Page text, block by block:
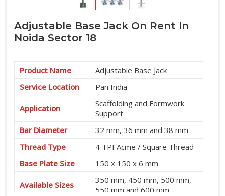
Adjustable Base Jack On Rent In
Noida Sector 18
Product Name
Adjustable Base Jack
Service Location
Pan India
Application
Scaffolding and Formwork
Support
Bar Diameter
32 mm, 36 mm and 38 mm
Thread Type
4 TPI Acme / Square Thread
Base Plate Size
150 x 150 x 6 mm
Available Sizes
350 mm, 450 mm, 500 mm,
550 mm and 600 mm